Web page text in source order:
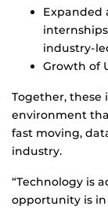
Expanded
industry-
Growth of
Together, these
environment
fast moving,
industry.
“Technology is
opportunity is